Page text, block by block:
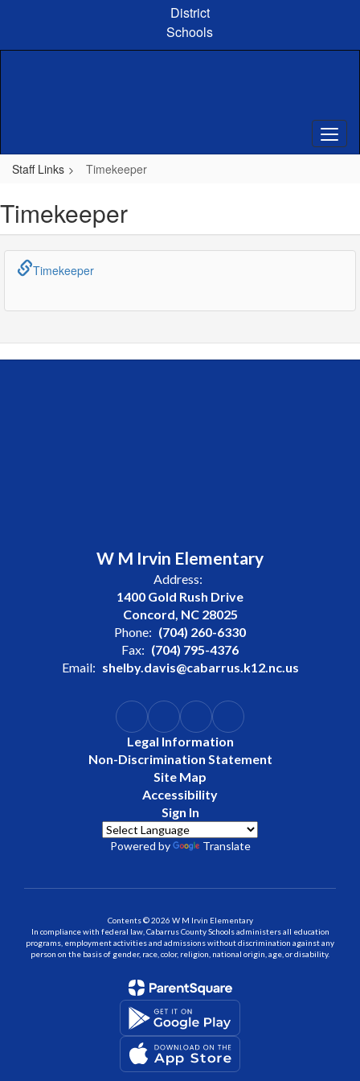
content
District
Schools
Staff Links Timekeeper
Timekeeper
Timekeeper
W M Irvin Elementary
Address:
1400 Gold Rush Drive
Concord, NC 28025
Phone: (704) 260-6330
Fax: (704) 795-4376
Email: shelby.davis@cabarrus.k12.nc.us
Legal Information
Non-Discrimination Statement
Site Map
Accessibility
Sign In
Powered by Translate
Contents © 2026 W M Irvin Elementary
In compliance with federal law, Cabarrus County Schools administers all education
programs, employment activities and admissions without discrimination against any
person on the basis of gender, race, color, religion, national origin, age, or disability.